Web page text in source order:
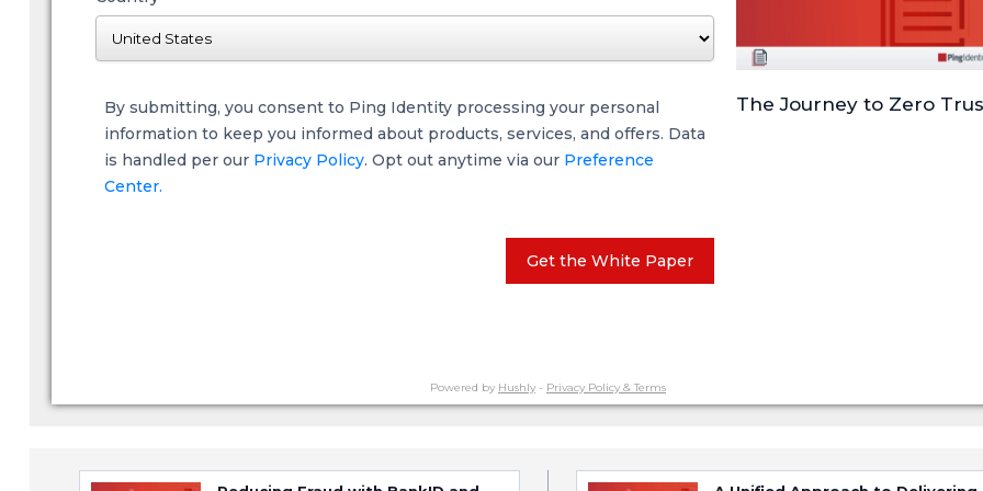
By submitting, you consent to Ping Identity processing your personal
information to keep you informed about products, services, and offers. Data
is handled per our Privacy Policy. Opt out anytime via our Preference
Center.
Get the White Paper
The Journey to Zero
Powered by Hushly- Privacy Policy & Terms